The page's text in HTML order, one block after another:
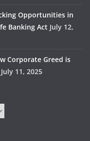
Opportunities in
Banking Act July 12,
Corporate Greed is
July 11, 2025